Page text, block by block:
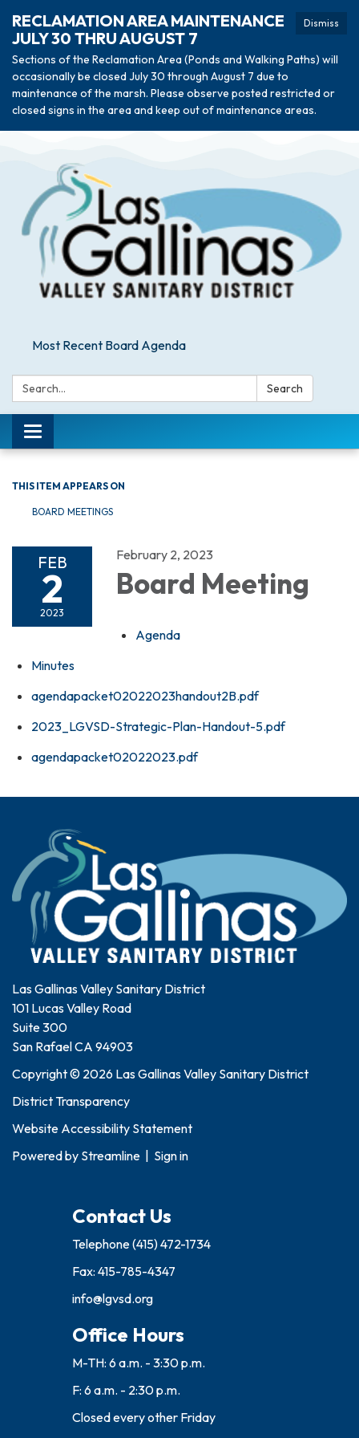
Dismiss
RECLAMATION AREA MAINTENANCE
JULY 30 THRU AUGUST 7
Sections of the Reclamation Area (Ponds and Walking Paths) will
occasionally be closed July 30 through August 7 due to
maintenance of the marsh. Please observe posted restricted or
closed signs in the area and keep out of maintenance areas.
Most Recent Board Agenda
Search: Search
Toggle navigation
THIS ITEM APPEARS ON
BOARD MEETINGS
FEB
2
2023
February 2, 2023
Board Meeting
Agenda
Minutes
agendapacket02022023handout2B.pdf
2023_LGVSD-Strategic-Plan-Handout-5.pdf
agendapacket02022023.pdf
Las Gallinas Valley Sanitary District
101 Lucas Valley Road
Suite 300
San Rafael CA 94903
Copyright © 2026 Las Gallinas Valley Sanitary District
District Transparency
Website Accessibility Statement
Powered by Streamline Sign in
Contact Us
Telephone(415) 472-1734
Fax: 415-785-4347
info@lgvsd.org
Office Hours
M-TH: 6 a.m. - 3:30 p.m.
F: 6 a.m. - 2:30 p.m.
Closed every other Friday